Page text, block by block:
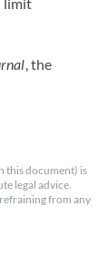
, the
this document) is
legal advice.
from any